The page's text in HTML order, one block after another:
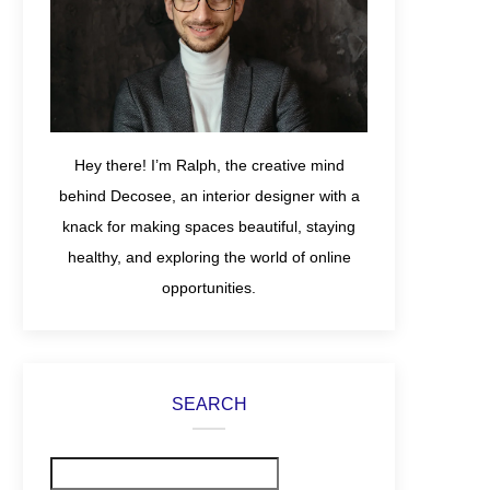
Hey there! I’m Ralph, the creative mind
behind Decosee, an interior designer with a
knack for making spaces beautiful, staying
healthy, and exploring the world of online
opportunities.
SEARCH